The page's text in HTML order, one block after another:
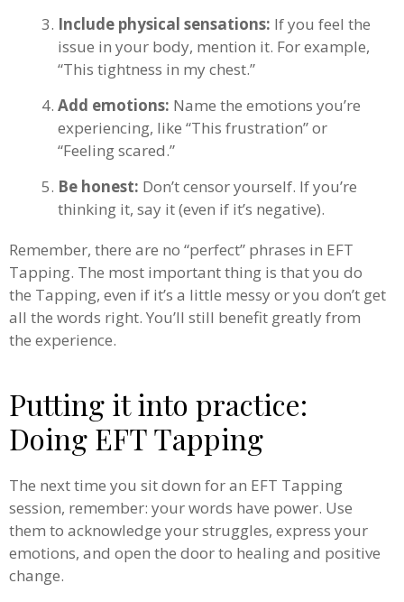
Include physical sensations: If you feel the
issue in your body, mention it. For example,
“This tightness in my chest.”
Add emotions: Name the emotions you’re
experiencing, like “This frustration” or
“Feeling scared.”
Be honest: Don’t censor yourself. If you’re
thinking it, say it (even if it’s negative).
Remember, there are no “perfect” phrases in EFT
Tapping. The most important thing is that you do
the Tapping, even if it’s a little messy or you don’t get
all the words right. You’ll still benefit greatly from
the experience.
Putting it into practice:
Doing EFT Tapping
The next time you sit down for an EFT Tapping
session, remember: your words have power. Use
them to acknowledge your struggles, express your
emotions, and open the door to healing and positive
change.